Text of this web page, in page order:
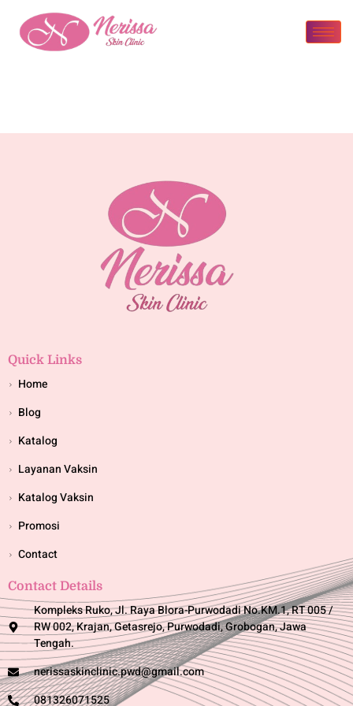
Quick Links
Home
Blog
Katalog
Layanan Vaksin
Katalog Vaksin
Promosi
Contact
Contact Details
Kompleks Ruko, Jl. Raya Blora-Purwodadi No.KM.1, RT 005 /
RW 002, Krajan, Getasrejo, Purwodadi, Grobogan, Jawa
Tengah.
nerissaskinclinic.pwd@gmail.com
081326071525